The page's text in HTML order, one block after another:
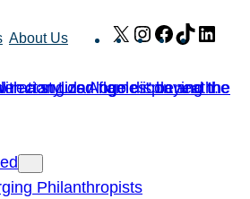
About Us X Instagram
Facebook
TikTok
Philanthropists